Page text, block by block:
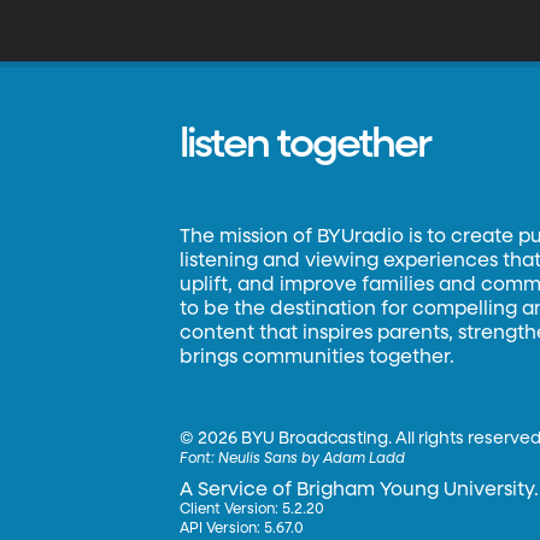
listen together
The mission of BYUradio is to create
listening and viewing experiences
uplift, and improve families and
to be the destination for compelling
content that inspires parents,
brings communities together.
©2026 BYU Broadcasting. All rights
Font:Neulis Sans by Adam Ladd
A Service of Brigham Young University.
Client Version: 5.2.20
API Version: 5.67.0